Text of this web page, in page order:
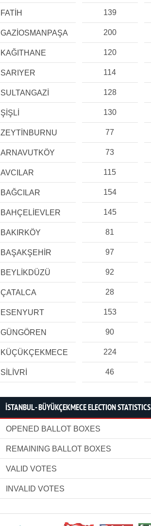
FATİH 139
GAZİOSMANPAŞA 200
KAĞITHANE 120
SARIYER 114
SULTANGAZİ 128
ŞİŞLİ 130
ZEYTİNBURNU 77
ARNAVUTKÖY 73
AVCILAR 115
BAĞCILAR 154
BAHÇELİEVLER 145
BAKIRKÖY 81
BAŞAKŞEHİR 97
BEYLİKDÜZÜ 92
ÇATALCA 28
ESENYURT 153
GÜNGÖREN 90
KÜÇÜKÇEKMECE 224
SİLİVRİ 46
İSTANBUL - BÜYÜKÇEKMECE ELECTION STATISTICS
OPENED BALLOT BOXES
REMAINING BALLOT BOXES
VALID VOTES
INVALID VOTES